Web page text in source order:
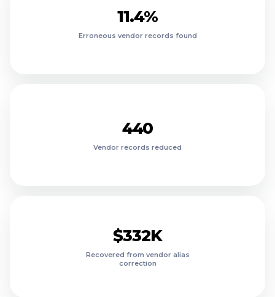
11.4%
Erroneous vendor records found
1260
1120
440
Vendor records reduced
$911K
$812K
$332K
Recovered from vendor alias
correction
$11.4M
$9.9M
$8.7M